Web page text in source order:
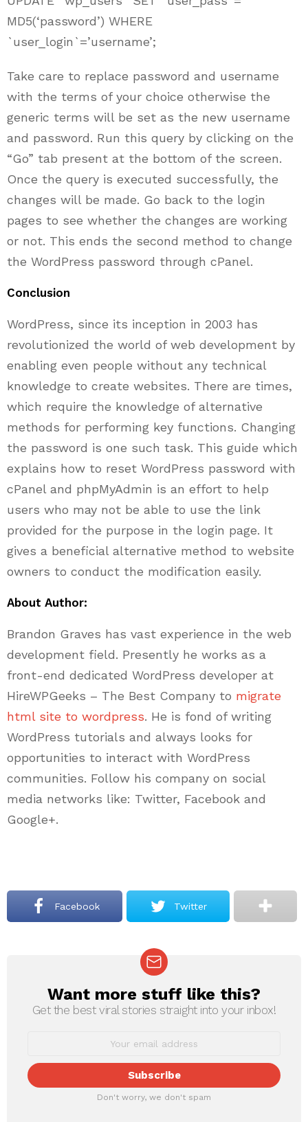
MD5(‘password’) WHERE
`user_login`=’username’;
Take care to replace password and username
with the terms of your choice otherwise the
generic terms will be set as the new username
and password. Run this query by clicking on the
“Go” tab present at the bottom of the screen.
Once the query is executed successfully, the
changes will be made. Go back to the login
pages to see whether the changes are working
or not. This ends the second method to change
the WordPress password through cPanel.
Conclusion
WordPress, since its inception in 2003 has
revolutionized the world of web development by
enabling even people without any technical
knowledge to create websites. There are times,
which require the knowledge of alternative
methods for performing key functions. Changing
the password is one such task. This guide which
explains how to reset WordPress password with
cPanel and phpMyAdmin is an effort to help
users who may not be able to use the link
provided for the purpose in the login page. It
gives a beneficial alternative method to website
owners to conduct the modification easily.
About Author:
Brandon Graves has vast experience in the web
development field. Presently he works as a
front-end dedicated WordPress developer at
HireWPGeeks – The Best Company to migrate
html site to wordpress. He is fond of writing
WordPress tutorials and always looks for
opportunities to interact with WordPress
communities. Follow his company on social
media networks like: Twitter, Facebook and
Google+.
Facebook Twitter
NEWSLETTER
Want more stuff like this?
Get the best viral stories straight into your inbox!
Don't worry, we don't spam